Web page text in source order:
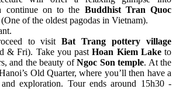
continue on to the Buddhist Tran Quoc
of the oldest pagodas in Vietnam).
to visitBat Trang pottery village
& Fri). Take you pastHoan Kiem Laketo
and the beauty ofNgoc Son temple. At the
Old Quarter, where you’ll then have a
exploration. Tour ends around 15h30 -